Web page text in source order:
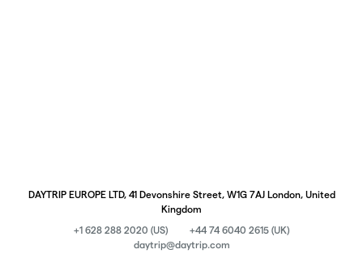
DAYTRIP EUROPE LTD, 41 Devonshire Street, W1G 7AJ London, United
Kingdom
+1 628 288 2020 (US)
+44 74 6040 2615 (UK)
daytrip@daytrip.com